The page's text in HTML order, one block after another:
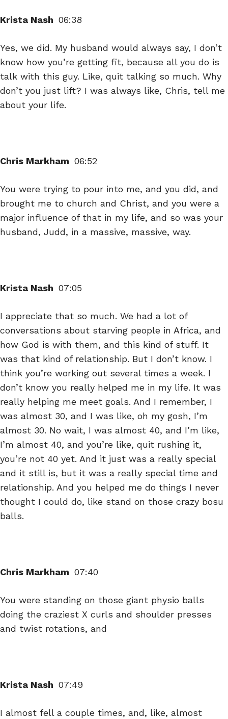
Krista Nash 06:38
Yes, we did. My husband would always say, I don’t
know how you’re getting fit, because all you do is
talk with this guy. Like, quit talking so much. Why
don’t you just lift? I was always like, Chris, tell me
about your life.
Chris Markham 06:52
You were trying to pour into me, and you did, and
brought me to church and Christ, and you were a
major influence of that in my life, and so was your
husband, Judd, in a massive, massive, way.
Krista Nash 07:05
I appreciate that so much. We had a lot of
conversations about starving people in Africa, and
how God is with them, and this kind of stuff. It
was that kind of relationship. But I don’t know. I
think you’re working out several times a week. I
don’t know you really helped me in my life. It was
really helping me meet goals. And I remember, I
was almost 30, and I was like, oh my gosh, I’m
almost 30. No wait, I was almost 40, and I’m like,
I’m almost 40, and you’re like, quit rushing it,
you’re not 40 yet. And it just was a really special
and it still is, but it was a really special time and
relationship. And you helped me do things I never
thought I could do, like stand on those crazy bosu
balls.
Chris Markham 07:40
You were standing on those giant physio balls
doing the craziest X curls and shoulder presses
and twist rotations, and
Krista Nash 07:49
I almost fell a couple times, and, like, almost